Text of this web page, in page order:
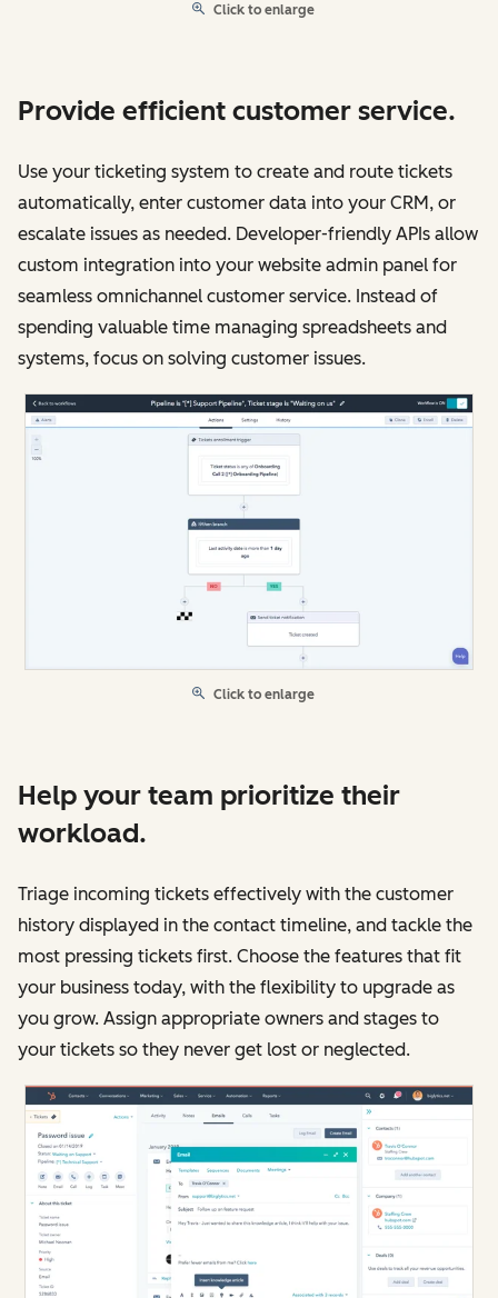
Click to enlarge
Provide efficient customer service.
Use your ticketing system to create and route tickets
automatically, enter customer data into your CRM, or
escalate issues as needed. Developer-friendly APIs allow
custom integration into your website admin panel for
seamless omnichannel customer service. Instead of
spending valuable time managing spreadsheets and
systems, focus on solving customer issues.
Click to enlarge
Help your team prioritize their
workload.
Triage incoming tickets effectively with the customer
history displayed in the contact timeline, and tackle the
most pressing tickets first. Choose the features that fit
your business today, with the flexibility to upgrade as
you grow. Assign appropriate owners and stages to
your tickets so they never get lost or neglected.